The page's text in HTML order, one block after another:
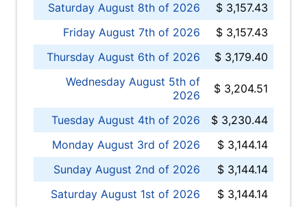
Saturday August 8th of 2026
$ 3,157.43
Friday August 7th of 2026
$ 3,157.43
Thursday August 6th of 2026
$ 3,179.40
Wednesday August 5th of
2026
$ 3,204.51
Tuesday August 4th of 2026
$ 3,230.44
Monday August 3rd of 2026
$ 3,144.14
Sunday August 2nd of 2026
$ 3,144.14
Saturday August 1st of 2026
$ 3,144.14